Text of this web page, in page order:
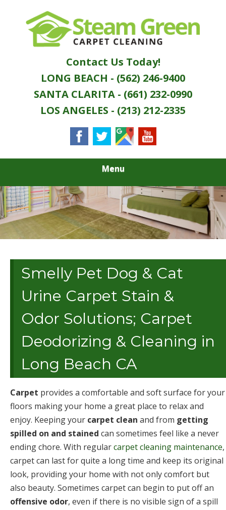
STEAM GREEN
CARPET
CLEANING
Services
Contact Us Today!
LONG BEACH - (562) 246-9400
SANTA CLARITA - (661) 232-0990
LOS ANGELES - (213) 212-2335
Menu
Smelly Pet Dog & Cat
Urine Carpet Stain &
Odor Solutions; Carpet
Deodorizing & Cleaning in
Long Beach CA
Carpet provides a comfortable and soft surface for your
floors making your home a great place to relax and
enjoy. Keeping your carpet clean and from getting
spilled on and stained can sometimes feel like a never
ending chore. With regularcarpet cleaning maintenance,
carpet can last for quite a long time and keep its original
look, providing your home with not only comfort but
also beauty. Sometimes carpet can begin to put off an
offensive odor, even if there is no visible sign of a spill